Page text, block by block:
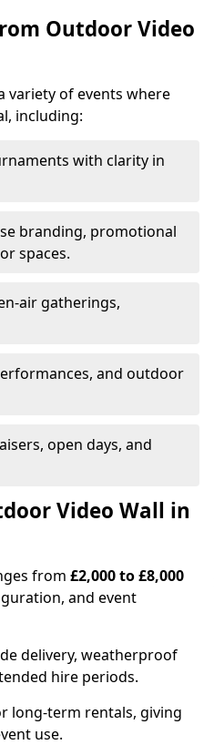
Outdoor Video
variety of events where
including:
with clarity in
branding, promotional
spaces.
air gatherings,
and outdoor
open days, and
Video Wall in
from £2,000 to £8,000
and event
delivery, weatherproof
hire periods.
long-term rentals, giving
use.